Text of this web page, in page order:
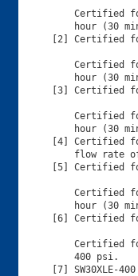
Certified
hour (30
[2] Certified
Certified
hour (30
[3] Certified
Certified
hour (30
[4] Certified
flow rate
[5] Certified
Certified
hour (30
[6] Certified
Certified
    400 psi.
[7] SW30XLE-